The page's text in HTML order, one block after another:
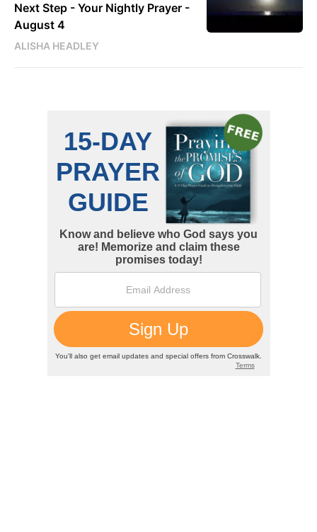
Next Step - Your Nightly Prayer -
August 4
ALISHA HEADLEY